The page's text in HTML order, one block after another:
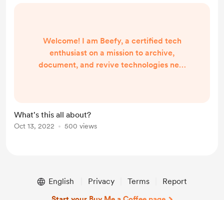
Welcome! I am Beefy, a certified tech
enthusiast on a mission to archive,
document, and revive technologies new
you'll find me working on the following
projects that I am working on Full-Time:
What's this all about?
Oct 13, 2022 500 views
English Privacy Terms Report